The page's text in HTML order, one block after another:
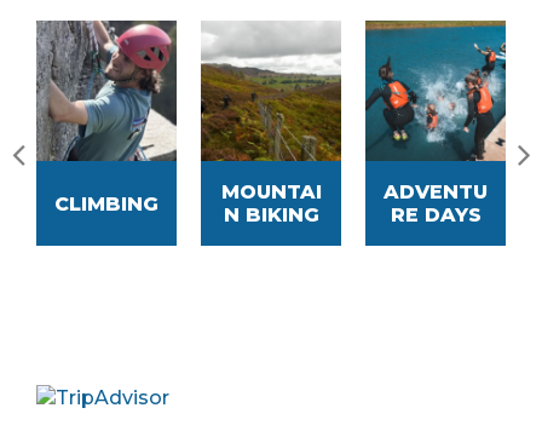
CLIMBING
MOUNTAI
N BIKING
ADVENTU
RE DAYS